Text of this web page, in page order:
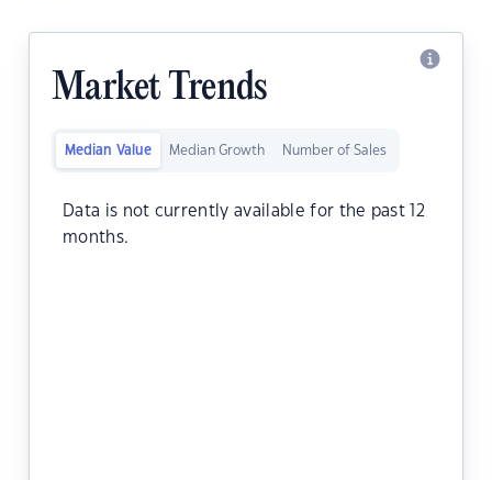
Market Trends
Median Value Median Growth Number of Sales
Data is not currently available for the past 12
months.